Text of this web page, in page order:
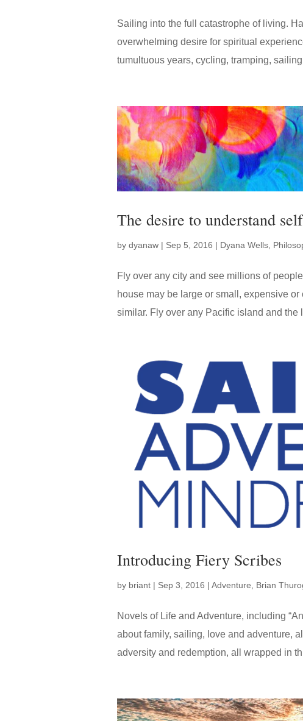
Sailing into the full catastrophe of living.
overwhelming desire for spiritual
tumultuous years, cycling, tramping,
The desire to understand
by dyanaw | Sep 5, 2016 | Dyana Wells
Fly over any city and see millions of
house may be large or small, expensive
similar. Fly over any Pacific island and the
Introducing Fiery Scribes
by briant | Sep 3, 2016 | Adventure Brian
Novels of Life and Adventure, including
about family, sailing, love and adventure,
adversity and redemption, all wrapped in